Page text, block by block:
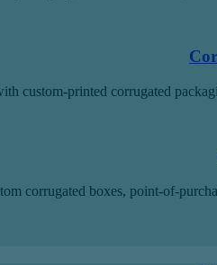
custom-printed corrugated
corrugated boxes, point-of-